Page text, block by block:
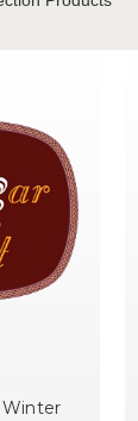
Winter